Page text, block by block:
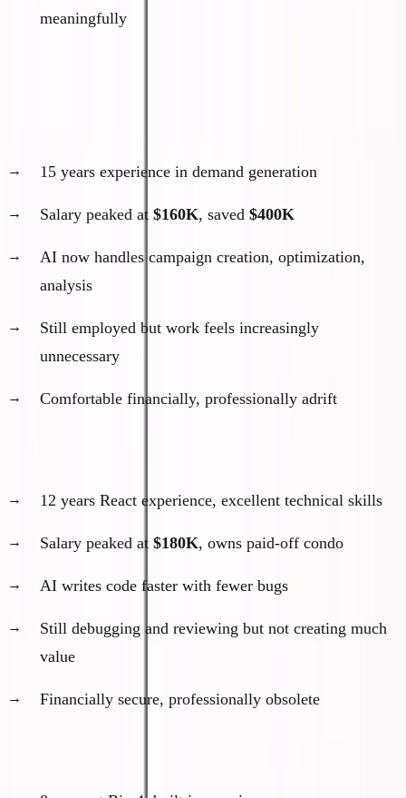
meaningfully
15 years experience in demand generation
Salary peaked at $160K, saved $400K
AI now handles campaign creation, optimization,
analysis
Still employed but work feels increasingly
unnecessary
Comfortable financially, professionally adrift
12 years React experience, excellent technical skills
Salary peaked at $180K, owns paid-off condo
AI writes code faster with fewer bugs
Still debugging and reviewing but not creating much
value
Financially secure, professionally obsolete